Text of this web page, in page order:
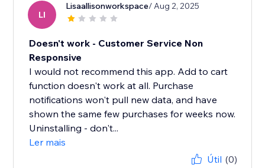
LI
Lisaallisonworkspace/ Aug 2, 2025
Doesn't work - Customer Service Non
Responsive
I would not recommend this app. Add to cart
function doesn't work at all. Purchase
notifications won't pull new data, and have
shown the same few purchases for weeks now.
Uninstalling - don't...
Ler mais
Útil (0)